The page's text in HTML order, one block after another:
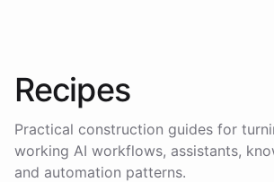
Recipes
Practical construction guides for
working AI workflows, assistants,
and automation patterns.